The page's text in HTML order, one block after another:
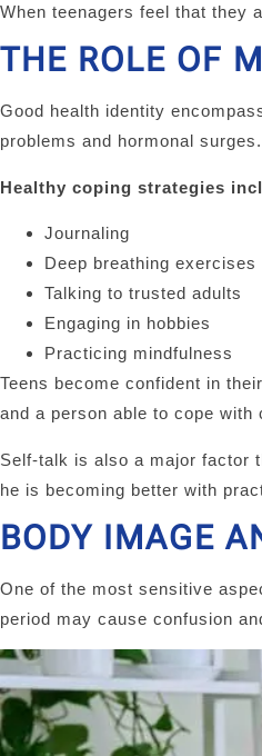
When teenagers feel that they
THE ROLE OF
Good health identity
problems and hormonal
Healthy coping strategies
Journaling
Deep breathing exercises
Talking to trusted adults
Engaging in hobbies
Practicing mindfulness
Teens become confident in
and a person able to cope with
Self-talk is also a major factor
he is becoming better with
BODY IMAGE
One of the most sensitive
period may cause confusion